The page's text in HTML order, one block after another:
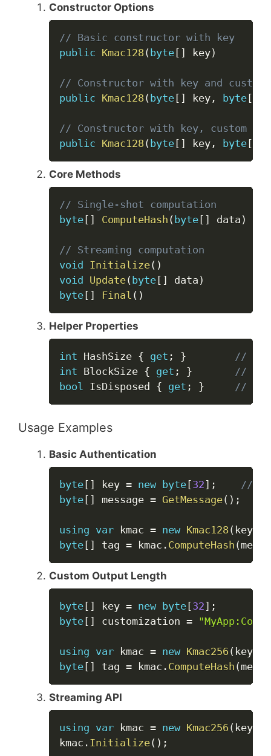
Constructor Options
// Basic constructor with key
public Kmac128 ( byte [ ] key)
// Constructor with key and
public Kmac128 ( byte [ ] key , byte [
// Constructor with key, custom
public Kmac128 ( byte [ ] key , byte [
Core Methods
// Single-shot computation
byte [ ] ComputeHash ( byte [ ] data )
// Streaming computation
void
Initialize( )
void
Update( byte [ ] data )
byte [ ] Final ( )
Helper Properties
int HashSize { get ; }
//
int BlockSize { get ; }
//
bool IsDisposed { get ; } //
Usage Examples
Basic Authentication
byte [ ] key = new byte [32] ;
//
byte [ ] message = GetMessage( ) ;
using var kmac = new Kmac128 ( key
byte [ ] tag = kmac . ComputeHash (
Custom Output Length
byte [ ] key = new byte [32] ;
byte [ ] customization =
using var kmac = new Kmac256 ( key
byte [ ] tag = kmac . ComputeHash (
Streaming API
using var kmac = new Kmac256 ( key
kmac . Initialize( ) ;
Copy